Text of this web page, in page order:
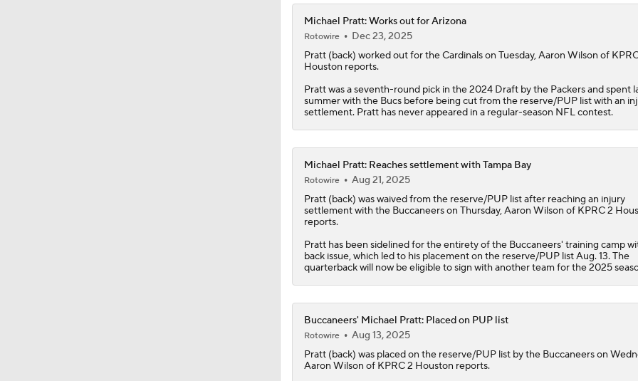
Baker Mayfield Reports to Camp Without New Contract
5:26
1-On-1 Interview With Baker Mayfield At Buccaneers Training
2:18
1-On-1 Interview With Emeka Egbuka At Buccaneers
3:08
1-On-1 Interview With Todd Bowles At Buccaneers Training
0:52
How Should the Buccaneers Handle Vita Vea?
Michael Pratt: Works out for Arizona
Rotowire
Dec 23, 2025
Pratt(back) worked out for the Cardinals on Tuesday, Aaron Wilson of
Houston reports.
Pratt was a seventh-round pick in the 2024 Draft by the Packers and spent
summer with the Bucs before being cut from the reserve/PUP list with an
settlement. Pratt has never appeared in a regular-season NFL contest.
Michael Pratt: Reaches settlement with Tampa Bay
Rotowire
Aug 21, 2025
Pratt(back) was waived from the reserve/PUP list after reaching an injury
settlement with the Buccaneers on Thursday, Aaron Wilson of KPRC 2
reports.
Pratt has been sidelined for the entirety of the Buccaneers' training camp
back issue, which led to his placement on the reserve/PUP list Aug. 13. The
quarterback will now be eligible to sign with another team for the 2025
Buccaneers' Michael Pratt: Placed on PUP list
Rotowire
Aug 13, 2025
Pratt(back) was placed on the reserve/PUP list by the Buccaneerson
Aaron Wilson of KPRC 2 Houston reports.